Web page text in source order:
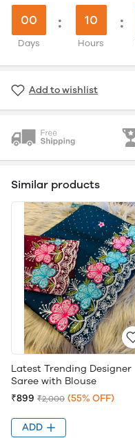
00
Days
: 10
Hours
:
Add to wishlist
Similar products
Latest Trending Designer
Saree with Blouse
₹899 ₹2,000 (55% OFF)
ADD